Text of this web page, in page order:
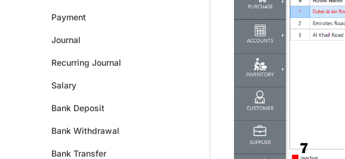
Payment
Journal
Recurring Journal
Salary
Bank Deposit
Bank Withdrawal
Bank Transfer